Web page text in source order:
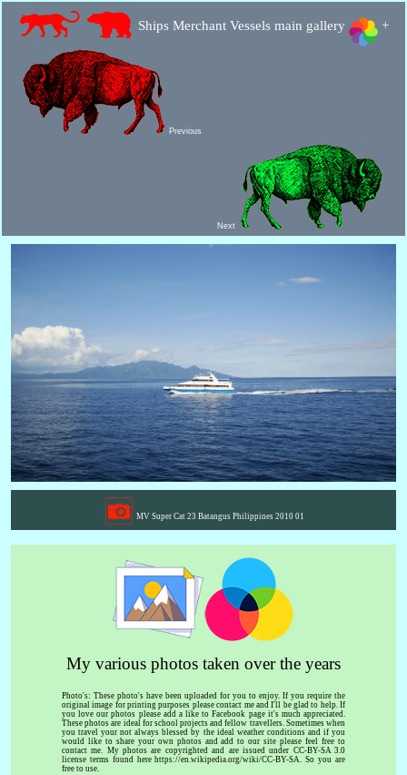
Ships Merchant Vessels main gallery +
Previous
Next
MV Super Cat 23 Batangus Philippines 2010 01
My various photos taken over the years
Photo's: These photo's have been uploaded for you to enjoy. If you require the
original image for printing purposes please contact me and I'll be glad to help. If
you love our photos please add a like to Facebook page it's much appreciated.
These photos are ideal for school projects and fellow travellers. Sometimes when
you travel your not always blessed by the ideal weather conditions and if you
would like to share your own photos and add to our site please feel free to
contact me. My photos are copyrighted and are issued under CC-BY-SA 3.0
license terms found here https://en.wikipedia.org/wiki/CC-BY-SA. So you are
free to use.